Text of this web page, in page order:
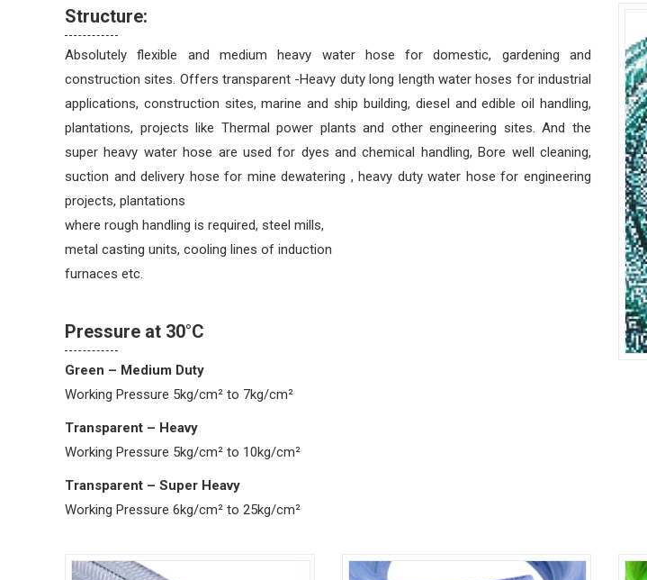
Structure:
Absolutely flexible and medium heavy water hose for domestic, gardening and
construction sites. Offers transparent -Heavy duty long length water hoses for industrial
applications, construction sites, marine and ship building, diesel and edible oil handling,
plantations, projects like Thermal power plants and other engineering sites. And the
super heavy water hose are used for dyes and chemical handling, Bore well cleaning,
suction and delivery hose for mine dewatering , heavy duty water hose for engineering
projects, plantations
where rough handling is required, steel mills,
metal casting units, cooling lines of induction
furnaces etc.
Pressure at 30°C
Green – Medium Duty
Working Pressure 5kg/cm² to 7kg/cm²
Transparent – Heavy
Working Pressure 5kg/cm² to 10kg/cm²
Transparent – Super Heavy
Working Pressure 6kg/cm² to 25kg/cm²